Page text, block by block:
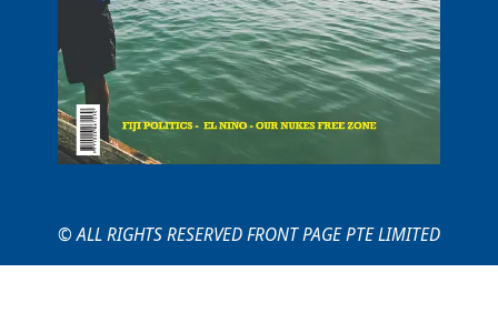
© ALL RIGHTS RESERVED FRONT PAGE PTE LIMITED